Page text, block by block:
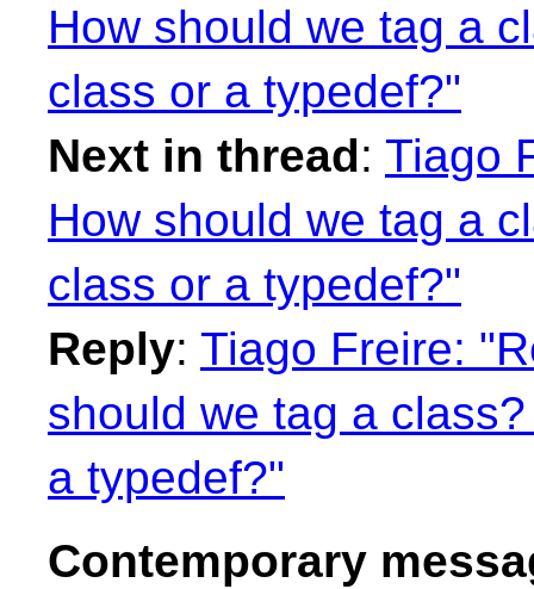
How should we tag a
class or a typedef?"
Next in thread: Tiago
How should we tag a
class or a typedef?"
Reply: Tiago Freire:
should we tag a
a typedef?"
Contemporary